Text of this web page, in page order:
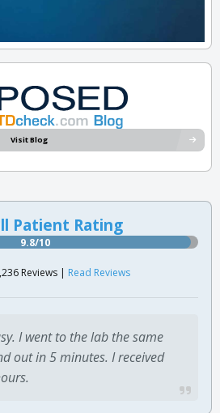
Visit Blog
Patient Rating
9.8/10
Reviews | Read Reviews
I went to the lab the same
out in 5 minutes. I received